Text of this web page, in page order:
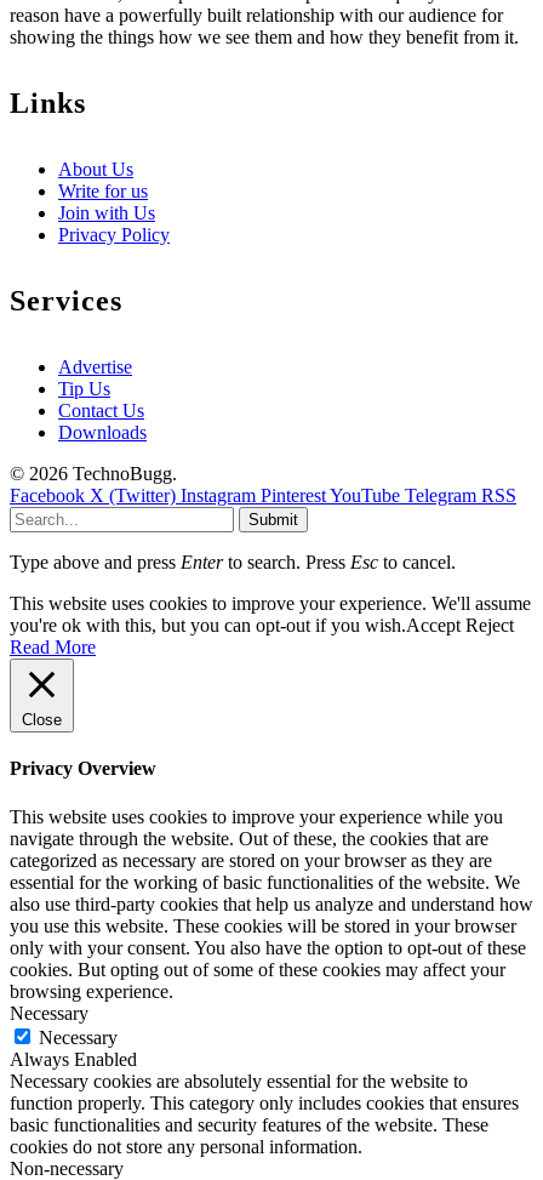
reason have a powerfully built relationship with our audience for
showing the things how we see them and how they benefit from it.
Links
About Us
Write for us
Join with Us
Privacy Policy
Services
Advertise
Tip Us
Contact Us
Downloads
© 2026 TechnoBugg.
Facebook X (Twitter) Instagram PinterestYouTube Telegram RSS
Submit
Type above and press Enterto search. Press Esc to cancel.
This website uses cookies to improve your experience. We'll assume
you're ok with this, but you can opt-out if you wish.Accept Reject
Read More
Close
Privacy Overview
This website uses cookies to improve your experience while you
navigate through the website. Out of these, the cookies that are
categorized as necessary are stored on your browser as they are
essential for the working of basic functionalities of the website. We
also use third-party cookies that help us analyze and understand how
you use this website. These cookies will be stored in your browser
only with your consent. You also have the option to opt-out of these
cookies. But opting out of some of these cookies may affect your
browsing experience.
Necessary
Necessary
Always Enabled
Necessary cookies are absolutely essential for the website to
function properly. This category only includes cookies that ensures
basic functionalities and security features of the website. These
cookies do not store any personal information.
Non-necessary